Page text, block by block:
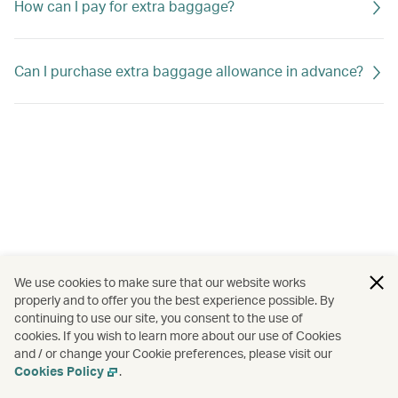
How can I pay for extra baggage?
Can I purchase extra baggage allowance in advance?
We use cookies to make sure that our website works
properly and to offer you the best experience possible. By
continuing to use our site, you consent to the use of
cookies. If you wish to learn more about our use of Cookies
and / or change your Cookie preferences, please visit our
Cookies Policy
.